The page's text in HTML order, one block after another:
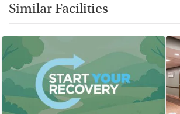
Similar Facilities